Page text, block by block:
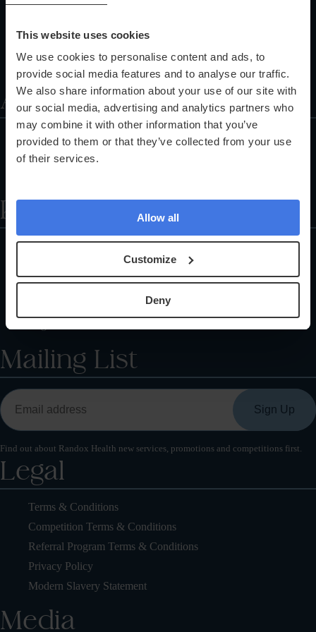
This website uses cookies
We use cookies to personalise content and ads, to
provide social media features and to analyse our traffic.
We also share information about your use of our site with
our social media, advertising and analytics partners who
may combine it with other information that you’ve
provided to them or that they’ve collected from your use
of their services.
Allow all
Customize
Deny
Corporate Health Checks
Referral Programme
About
About Us
Partnerships
Help
Locations
Careers
Mailing List
Find out about Randox Health new services, promotions and competitions first.
Legal
Terms & Conditions
Competition Terms & Conditions
Referral Program Terms & Conditions
Privacy Policy
Modern Slavery Statement
Media